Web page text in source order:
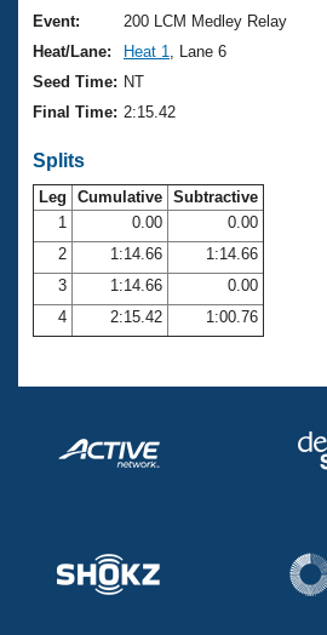
Workout Tracking
SWIMMER Magazine
Eligibility Policy
Logo Merchandise
Membership Benefits
Club Central
Coach Central
Volunteer Central
Adult Learn-To-Swim Central
Event:
200 LCM Medley Relay
Heat/Lane:
Heat 1
, Lane 6
Seed Time: NT
Final Time: 2:15.42
Splits
Leg Cumulative Subtractive
1
0.00
0.00
2
1:14.66
1:14.66
3
1:14.66
0.00
4
2:15.42 1:00.76